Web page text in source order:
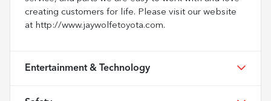
creating customers for life. Please visit our website
at http://www.jaywolfetoyota.com.
Entertainment & Technology